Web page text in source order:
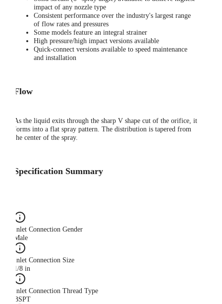
impact of any nozzle type
Consistent performance over the industry's largest range
of flow rates and pressures
Some models feature an integral strainer
High pressure/high impact versions available
Quick-connect versions available to speed maintenance
and installation
Flow
As the liquid exits through the sharp V shape cut of the orifice, it
forms into a flat spray pattern. The distribution is tapered from
the center of the spray.
Specification Summary
Inlet Connection Gender
Male
Inlet Connection Size
1/8 in
Inlet Connection Thread Type
BSPT